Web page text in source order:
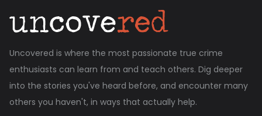
Uncovered is where the most passionate true crime
enthusiasts can learn from and teach others. Dig deeper
into the stories you've heard before, and encounter many
others you haven't, in ways that actually help.